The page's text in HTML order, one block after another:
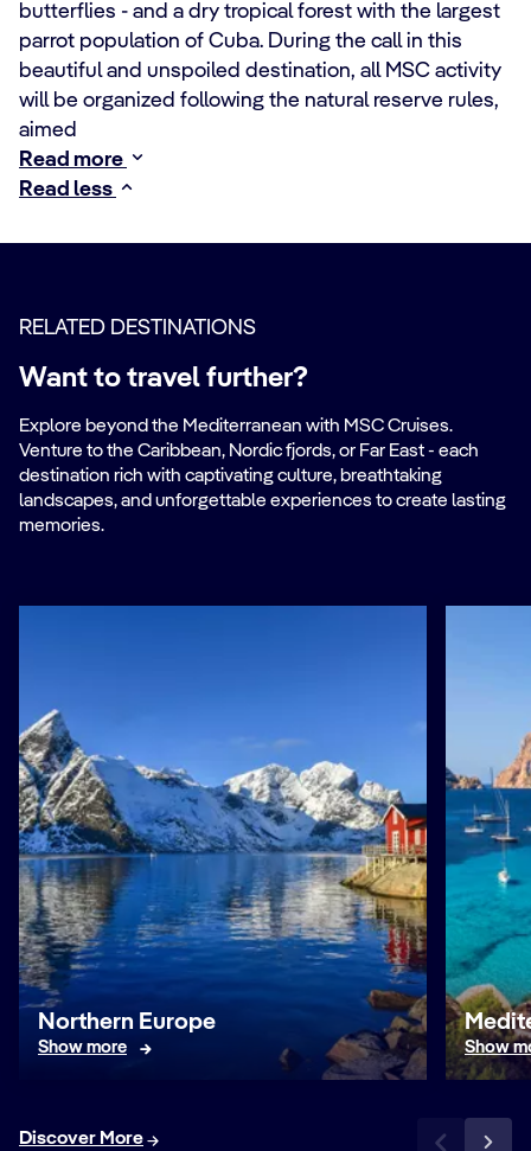
butterflies - and a dry tropical forest with the largest
parrot population of Cuba. During the call in this
beautiful and unspoiled destination, all MSC activity
will be organized following the natural reserve rules,
aimed
Read more
Read less
RELATED DESTINATIONS
Want to travel further?
Explore beyond the Mediterranean with MSC Cruises.
Venture to the Caribbean, Nordic fjords, or Far East - each
destination rich with captivating culture, breathtaking
landscapes, and unforgettable experiences to create lasting
memories.
Northern Europe
Show more Show
Discover More